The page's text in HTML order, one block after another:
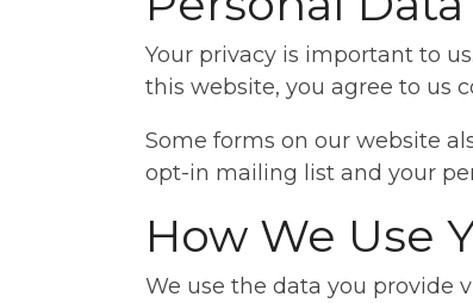
Your privacy is important to
this website, you agree to us
Some forms on our website
opt-in mailing list and your
How We Use
We use the data you provide